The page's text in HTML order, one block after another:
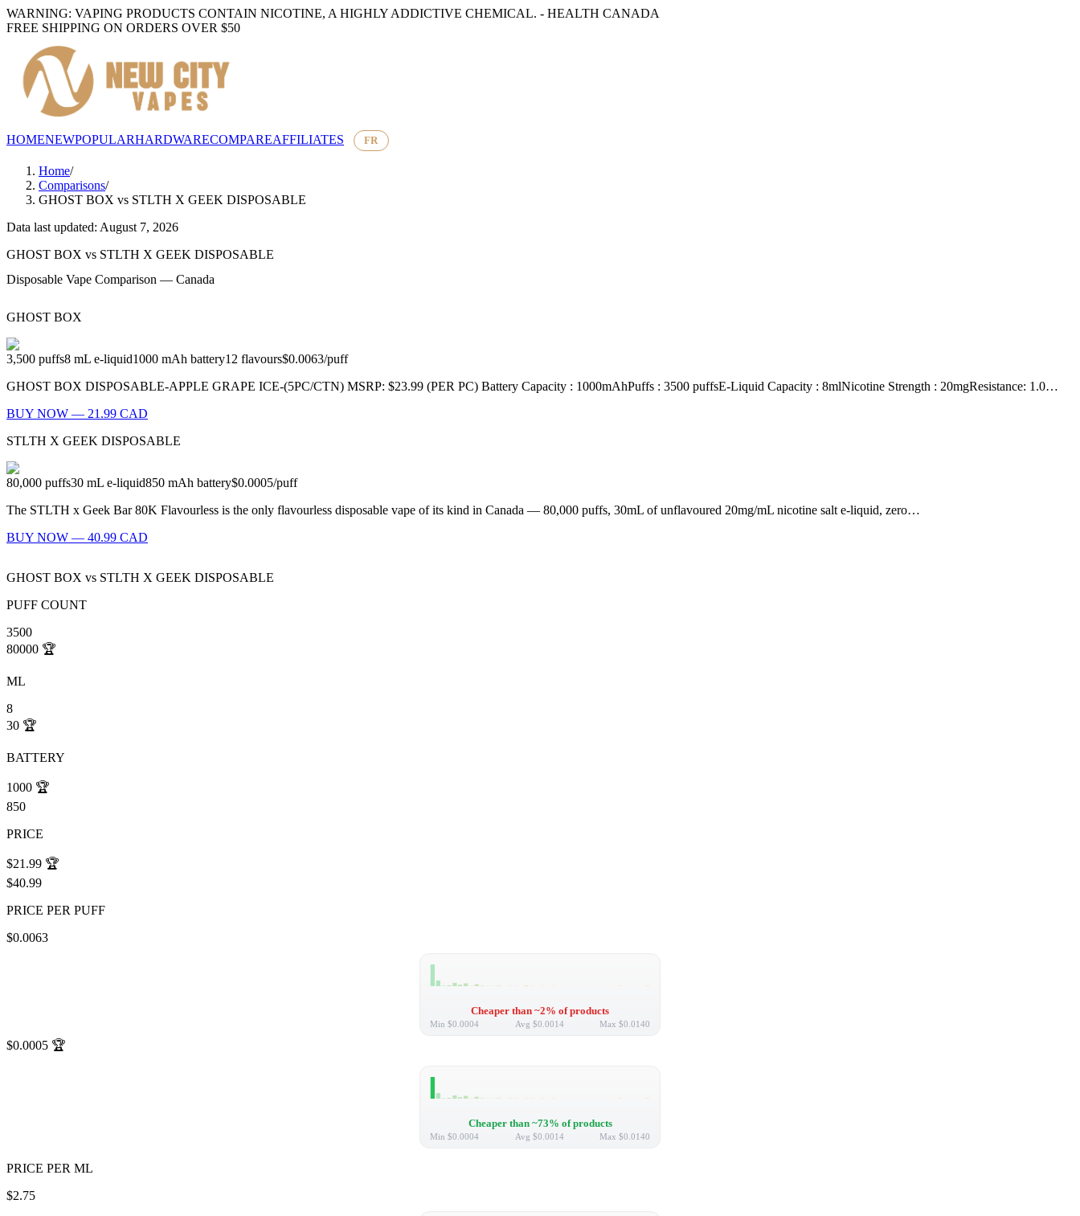
WARNING: VAPING PRODUCTS CONTAIN NICOTINE, A HIGHLY ADDICTIVE CHEMICAL. - HEALTH CANADA
FREE SHIPPING ON ORDERS OVER $50
HOMENEWPOPULARHARDWARECOMPAREAFFILIATES FR
Home/
Comparisons/
GHOST BOX vs STLTH X GEEK DISPOSABLE
Data last updated: August 7, 2026
GHOST BOX vs STLTH X GEEK DISPOSABLE
Disposable Vape Comparison — Canada
GHOST BOX
3,500 puffs8 mL e-liquid1000 mAh battery12 flavours$0.0063/puff
GHOST BOX DISPOSABLE-APPLE GRAPE ICE-(5PC/CTN) MSRP: $23.99 (PER PC) Battery Capacity : 1000mAhPuffs : 3500 puffsE-Liquid Capacity : 8mlNicotine Strength : 20mgResistance: 1.0…
BUY NOW — 21.99 CAD
STLTH X GEEK DISPOSABLE
80,000 puffs30 mL e-liquid850 mAh battery$0.0005/puff
The STLTH x Geek Bar 80K Flavourless is the only flavourless disposable vape of its kind in Canada — 80,000 puffs, 30mL of unflavoured 20mg/mL nicotine salt e-liquid, zero…
BUY NOW — 40.99 CAD
GHOST BOX vs STLTH X GEEK DISPOSABLE
PUFF COUNT
3500
80000 🏆
ML
8
30 🏆
BATTERY
1000 🏆
850
PRICE
$21.99 🏆
$40.99
PRICE PER PUFF
$0.0063
Cheaper than ~2% of products
Min $0.0004 Avg $0.0014 Max $0.0140
$0.0005 🏆
Cheaper than ~73% of products
Min $0.0004 Avg $0.0014 Max $0.0140
PRICE PER ML
$2.75